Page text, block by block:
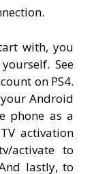
with, you
See
on PS4.
Android
phone as a
activation
activate to
lastly, to